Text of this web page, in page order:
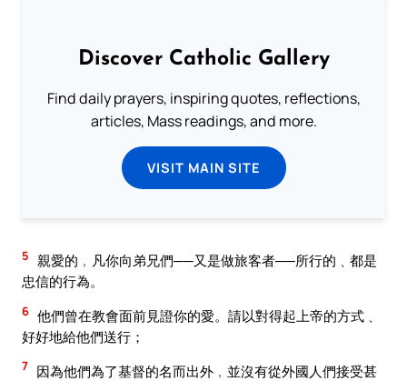
Discover Catholic Gallery
Find daily prayers, inspiring quotes, reflections,
articles, Mass readings, and more.
VISIT MAIN SITE
5 親愛的﹐凡你向弟兄們──又是做旅客者──所行的﹑都是
忠信的行為。
6 他們曾在教會面前見證你的愛。請以對得起上帝的方式﹑
好好地給他們送行；
7 因為他們為了基督的名而出外﹐並沒有從外國人們接受甚